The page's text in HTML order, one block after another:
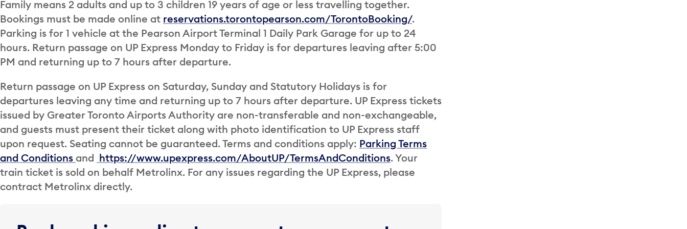
Family means 2 adults and up to 3 children 19 years of age or less travelling together.
Bookings must be made online at reservations.torontopearson.com/TorontoBooking/.
Parking is for 1 vehicle at the Pearson Airport Terminal 1 Daily Park Garage for up to 24
hours. Return passage on UP Express Monday to Friday is for departures leaving after 5:00
PM and returning up to 7 hours after departure.
Return passage on UP Express on Saturday, Sunday and Statutory Holidays is for
departures leaving any time and returning up to 7 hours after departure. UP Express tickets
issued by Greater Toronto Airports Authority are non-transferable and non-exchangeable,
and guests must present their ticket along with photo identification to UP Express staff
upon request. Seating cannot be guaranteed. Terms and conditions apply: Parking Terms
and Conditions and https://www.upexpress.com/AboutUP/TermsAndConditions. Your
train ticket is sold on behalf Metrolinx. For any issues regarding the UP Express, please
contract Metrolinx directly.